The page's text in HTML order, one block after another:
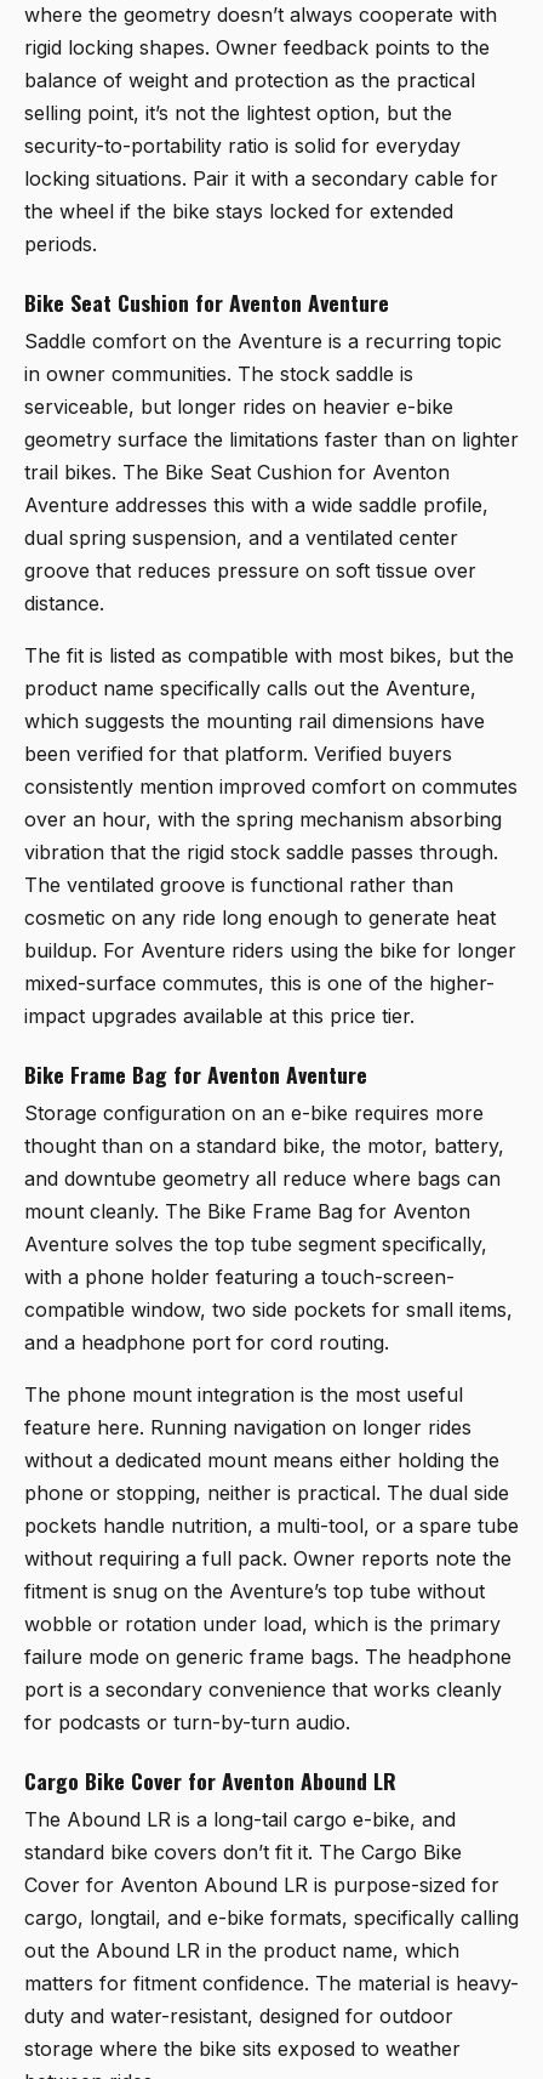
where the geometry doesn’t always cooperate with
rigid locking shapes. Owner feedback points to the
balance of weight and protection as the practical
selling point, it’s not the lightest option, but the
security-to-portability ratio is solid for everyday
locking situations. Pair it with a secondary cable for
the wheel if the bike stays locked for extended
periods.
Bike Seat Cushion for Aventon Aventure
Saddle comfort on the Aventure is a recurring topic
in owner communities. The stock saddle is
serviceable, but longer rides on heavier e-bike
geometry surface the limitations faster than on lighter
trail bikes. The Bike Seat Cushion for Aventon
Aventure addresses this with a wide saddle profile,
dual spring suspension, and a ventilated center
groove that reduces pressure on soft tissue over
distance.
The fit is listed as compatible with most bikes, but the
product name specifically calls out the Aventure,
which suggests the mounting rail dimensions have
been verified for that platform. Verified buyers
consistently mention improved comfort on commutes
over an hour, with the spring mechanism absorbing
vibration that the rigid stock saddle passes through.
The ventilated groove is functional rather than
cosmetic on any ride long enough to generate heat
buildup. For Aventure riders using the bike for longer
mixed-surface commutes, this is one of the higher-
impact upgrades available at this price tier.
Bike Frame Bag for Aventon Aventure
Storage configuration on an e-bike requires more
thought than on a standard bike, the motor, battery,
and downtube geometry all reduce where bags can
mount cleanly. The Bike Frame Bag for Aventon
Aventure solves the top tube segment specifically,
with a phone holder featuring a touch-screen-
compatible window, two side pockets for small items,
and a headphone port for cord routing.
The phone mount integration is the most useful
feature here. Running navigation on longer rides
without a dedicated mount means either holding the
phone or stopping, neither is practical. The dual side
pockets handle nutrition, a multi-tool, or a spare tube
without requiring a full pack. Owner reports note the
fitment is snug on the Aventure’s top tube without
wobble or rotation under load, which is the primary
failure mode on generic frame bags. The headphone
port is a secondary convenience that works cleanly
for podcasts or turn-by-turn audio.
Cargo Bike Cover for Aventon Abound LR
The Abound LR is a long-tail cargo e-bike, and
standard bike covers don’t fit it. The Cargo Bike
Cover for Aventon Abound LR is purpose-sized for
cargo, longtail, and e-bike formats, specifically calling
out the Abound LR in the product name, which
matters for fitment confidence. The material is heavy-
duty and water-resistant, designed for outdoor
storage where the bike sits exposed to weather